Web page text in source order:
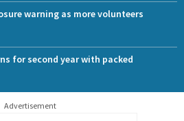
warning as more volunteers
for second year with packed
Advertisement